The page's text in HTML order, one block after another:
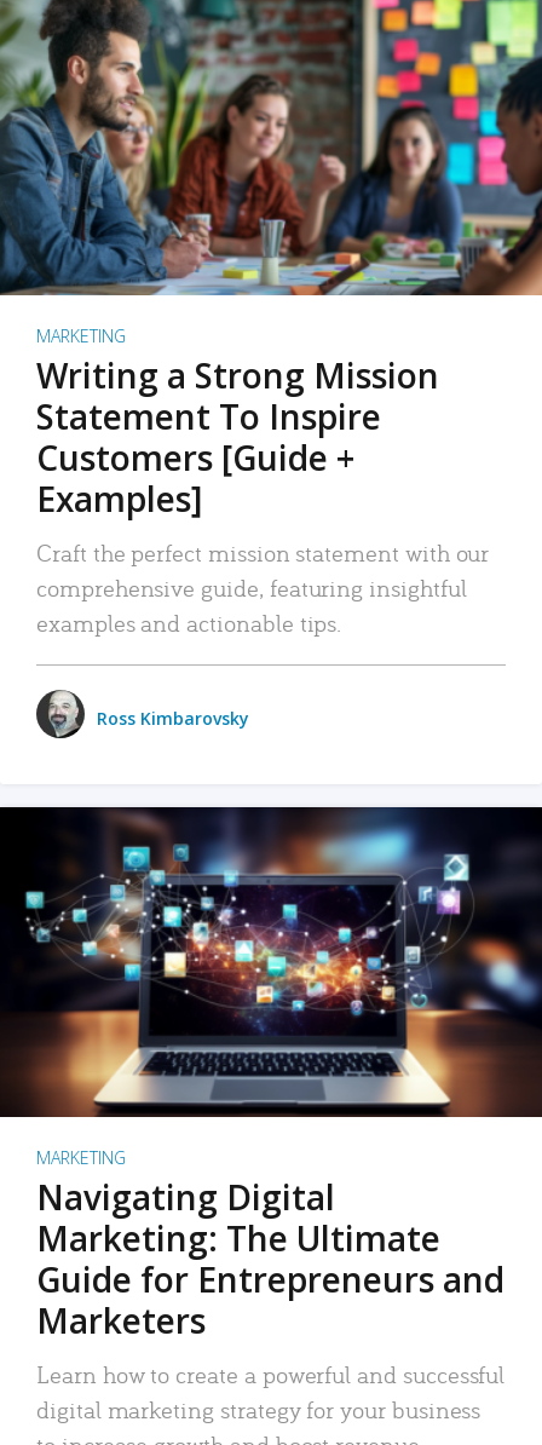
MARKETING
Writing a Strong Mission
Statement To Inspire
Customers [Guide +
Examples]
Craft the perfect mission statement with our
comprehensive guide, featuring insightful
examples and actionable tips.
Ross Kimbarovsky
MARKETING
Navigating Digital
Marketing: The Ultimate
Guide for Entrepreneurs and
Marketers
Learn how to create a powerful and successful
digital marketing strategy for your business